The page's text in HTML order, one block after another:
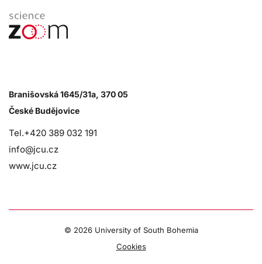
Branišovská 1645/31a, 370 05
České Budějovice
Tel.+420 389 032 191
info@jcu.cz
www.jcu.cz
© 2026 University of South Bohemia
Cookies